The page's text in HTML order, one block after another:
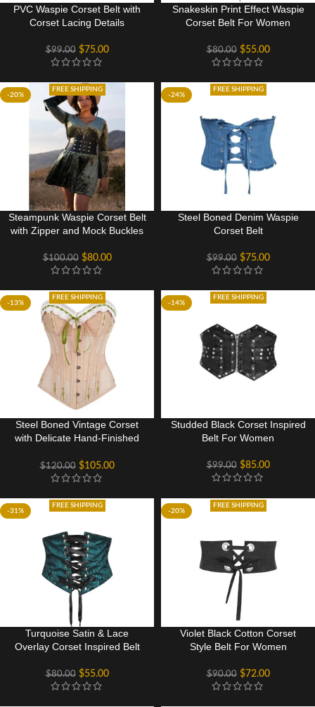
PVC Waspie Corset Belt with
Corset Lacing Details
$99.00 $75.00
Snakeskin Print Effect Waspie
Corset Belt For Women
$80.00 $55.00
-20%
FREE SHIPPING
Steampunk Waspie Corset Belt
with Zipper and Mock Buckles
$100.00 $80.00
-24%
FREE SHIPPING
Steel Boned Denim Waspie
Corset Belt
$99.00 $75.00
-13%
FREE SHIPPING
Steel Boned Vintage Corset
with Delicate Hand-Finished
$120.00 $105.00
-14%
FREE SHIPPING
Studded Black Corset Inspired
Belt For Women
$99.00 $85.00
-31%
FREE SHIPPING
Turquoise Satin & Lace
Overlay Corset Inspired Belt
$80.00 $55.00
-20%
FREE SHIPPING
Violet Black Cotton Corset
Style Belt For Women
$90.00 $72.00